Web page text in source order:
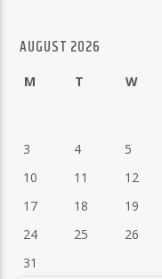
AUGUST 2026
M T W
3
4 5
10
11 12
17
18 19
24
25 26
31